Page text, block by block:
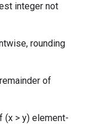
integer not
rounding
of
(x > y) element-